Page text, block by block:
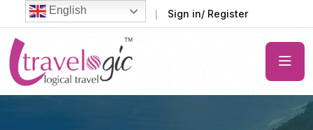
FAQ Support Sign in/ Register
English